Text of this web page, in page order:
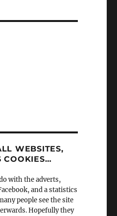
WEBSITES,
COOKIES…
with the adverts,
and a statistics
people see the site
Hopefully they